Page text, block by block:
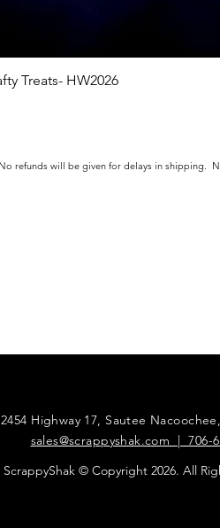
Treats- HW2026
refunds will be given for delays in shipping.
2454 Highway 17, Sautee
sales@scrappyshak.com | 706-
ScrappyShak © Copyright 2026. All